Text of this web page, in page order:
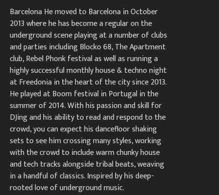
Barcelona He moved to Barcelona in October
2013 where he has become a regular on the
underground scene playing at a number of clubs
and parties including Blocko 68, The Apartment
club, Rebel Phonk festival as well as running a
highly successful monthly house & techno night
at Freedonia in the heart of the city since 2013.
He played at Boom festival in Portugal in the
summer of 2014. With his passion and skill for
DJing and his ability to read and respond to the
crowd, you can expect his dancefloor shaking
sets to see him crossing many styles, working
with the crowd to include warm chunky house
and tech tracks alongside tribal beats, weaving
in a handful of classics. Inspired by his deep-
rooted love of underground music.